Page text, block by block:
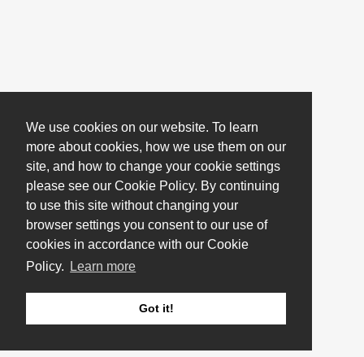
We use cookies on our website. To learn
more about cookies, how we use them on our
site, and how to change your cookie settings
please see our Cookie Policy. By continuing
to use this site without changing your
browser settings you consent to our use of
cookies in accordance with our Cookie
Policy.
Learn more
Got it!